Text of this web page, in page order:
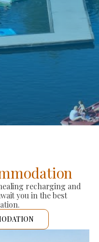
recharging and
you in the best